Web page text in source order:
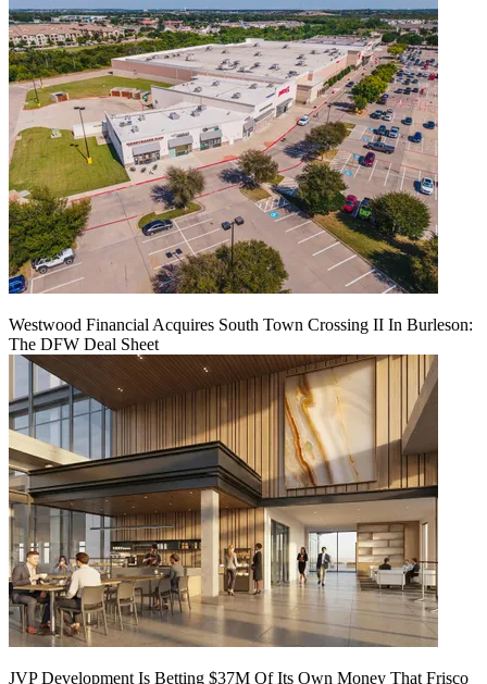
Westwood Financial Acquires South Town Crossing II In Burleson:
The DFW Deal Sheet
JVP Development Is Betting $37M Of Its Own Money That Frisco